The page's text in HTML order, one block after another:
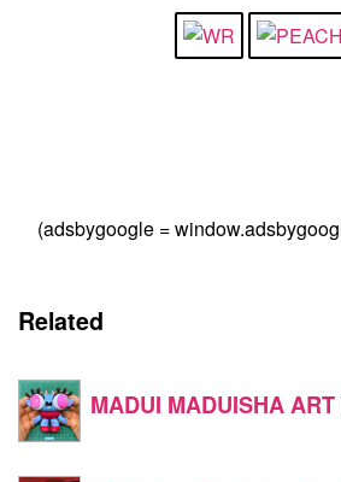
(adsbygoogle =
Related
MADUI MADUISHA ART